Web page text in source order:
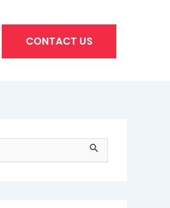
CONTACT US